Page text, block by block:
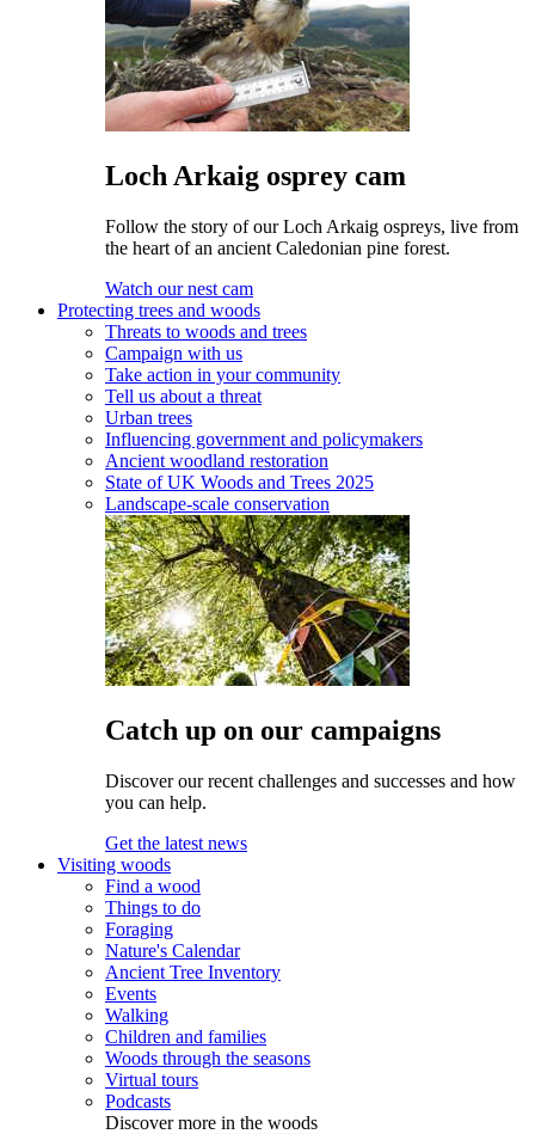
Loch Arkaig osprey cam
Follow the story of our Loch Arkaig ospreys, live from
the heart of an ancient Caledonian pine forest.
Watch our nest cam
Protecting trees and woods
Threats to woods and trees
Campaign with us
Take action in your community
Tell us about a threat
Urban trees
Influencing government and policymakers
Ancient woodland restoration
State of UK Woods and Trees 2025
Landscape-scale conservation
Catch up on our campaigns
Discover our recent challenges and successes and how
you can help.
Get the latest news
Visiting woods
Find a wood
Things to do
Foraging
Nature's Calendar
Ancient Tree Inventory
Events
Walking
Children and families
Woods through the seasons
Virtual tours
Podcasts
Discover more in the woods